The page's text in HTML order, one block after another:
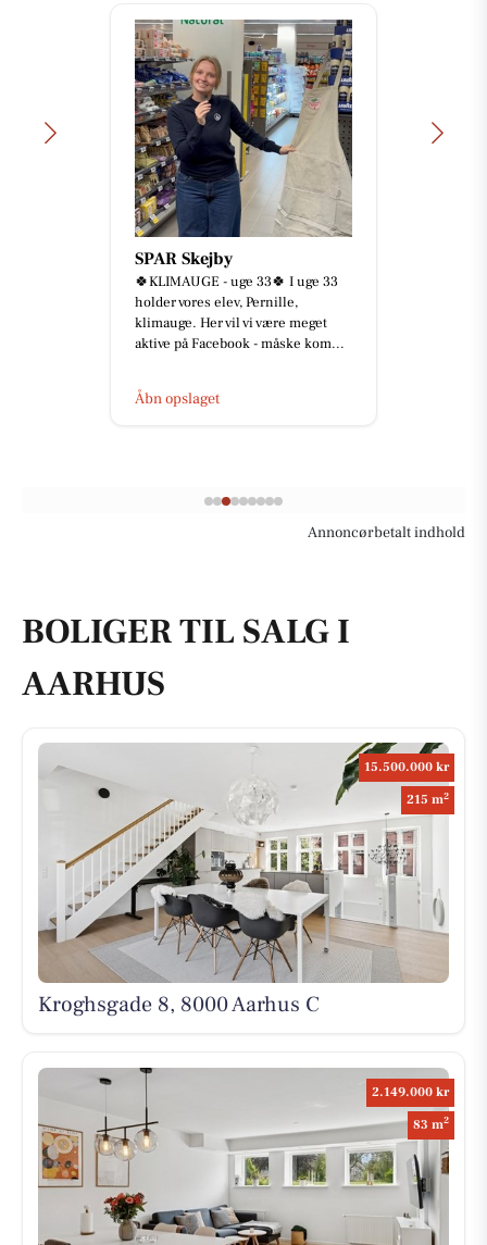
Åkrogens Strandkiosk
Lukket i dag, fredag d. 7/8.
Åbn opslaget
Annoncørbetalt indhold
BOLIGER TIL SALG I
AARHUS
15.500.000 kr
215 m2
Kroghsgade 8, 8000 Aarhus C
2.149.000 kr
83 m2